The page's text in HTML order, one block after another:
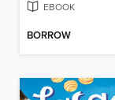
EBOOK
BORROW